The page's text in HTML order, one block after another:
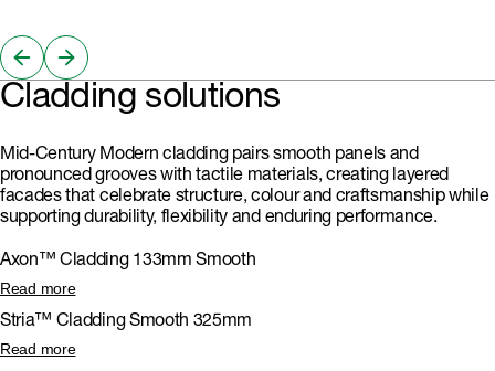
Cladding solutions
Mid-Century Modern cladding pairs smooth panels and
pronounced grooves with tactile materials, creating layered
facades that celebrate structure, colour and craftsmanship while
supporting durability, flexibility and enduring performance.
Axon™ Cladding 133mm Smooth
The vertical grooves of Axon™ Cladding 133mm Smooth evoke classic
Century facades. It can be painted any colour, so is ideal for expressive,
layered designs.
Read more
Stria™ Cladding Smooth 325mm
Stria™ Cladding Smooth 325mm delivers crisp, lines that echo classic
Read more